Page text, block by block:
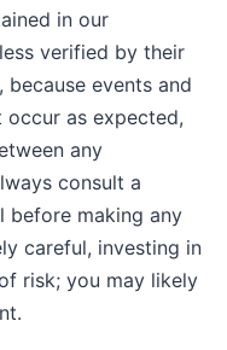
in our
verified by their
events and
as expected,
any
consult a
before making any
careful, investing in
risk; you may likely